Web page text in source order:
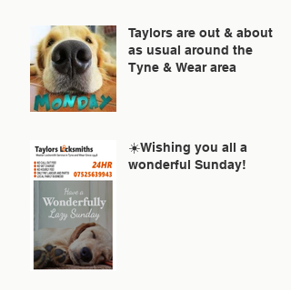
Taylors are out & about
as usual around the
Tyne & Wear area
☀️Wishing you all a
wonderful Sunday!